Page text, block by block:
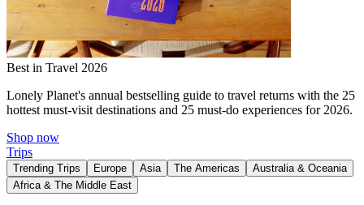
Best in Travel 2026
Lonely Planet's annual bestselling guide to travel returns with the 25
hottest must-visit destinations and 25 must-do experiences for 2026.
Shop now
Trips
Trending Trips Europe Asia The Americas
Australia & Oceania
Africa & The Middle East